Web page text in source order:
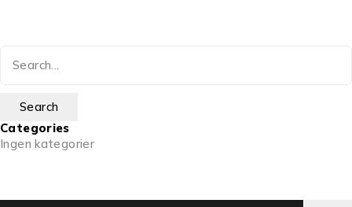
Categories
Ingen kategorier